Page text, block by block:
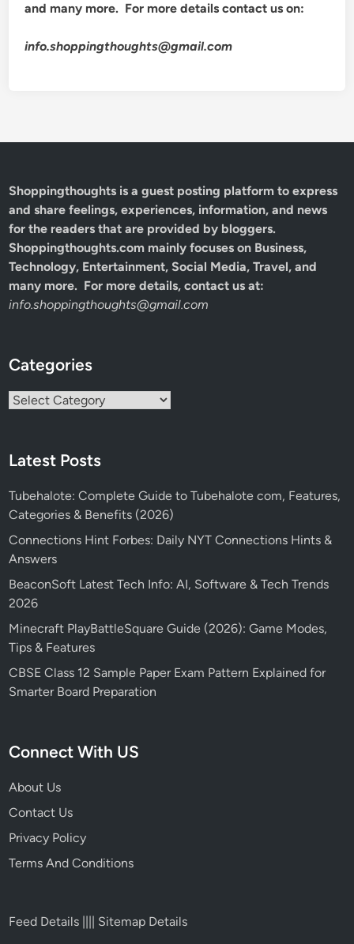
and many more. For more details contact us on:
info.shoppingthoughts@gmail.com
Shoppingthoughts is a guest posting platform to express
and share feelings, experiences, information, and news
for the readers that are provided by bloggers.
Shoppingthoughts.com mainly focuses on Business,
Technology, Entertainment, Social Media, Travel, and
many more. For more details, contact us at:
info.shoppingthoughts@gmail.com
Categories
Categories
Latest Posts
Tubehalote: Complete Guide to Tubehalote com, Features,
Categories & Benefits (2026)
Connections Hint Forbes: Daily NYT Connections Hints &
Answers
BeaconSoft Latest Tech Info: AI, Software & Tech Trends
2026
Minecraft PlayBattleSquare Guide (2026): Game Modes,
Tips & Features
CBSE Class 12 Sample Paper Exam Pattern Explained for
Smarter Board Preparation
Connect With US
About Us
Contact Us
Privacy Policy
Terms And Conditions
Feed Details |||| Sitemap Details